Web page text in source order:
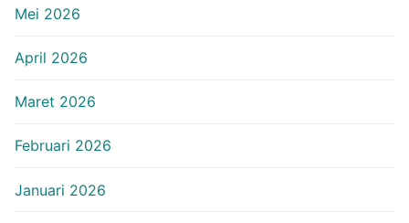
Mei 2026
April 2026
Maret 2026
Februari 2026
Januari 2026